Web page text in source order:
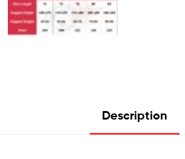
Description